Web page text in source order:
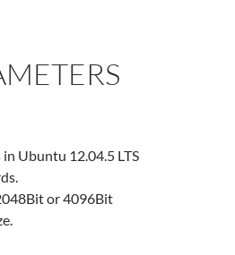
Ubuntu 12.04.5 LTS
or 4096Bit